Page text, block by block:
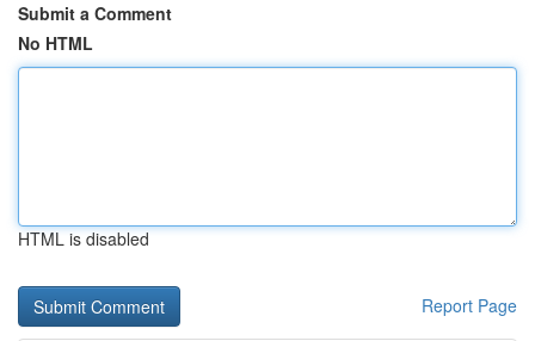
Submit a Comment
No HTML
HTML is disabled
Report Page